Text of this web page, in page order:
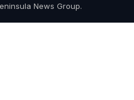
News Group.